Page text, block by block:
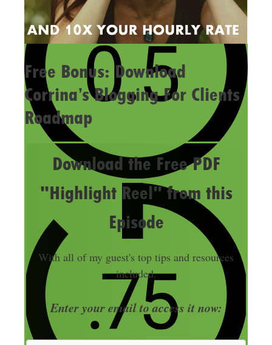
Free Bonus: Download
Corrina’s Blogging For Clients
Roadmap
Download the Free PDF
"Highlight Reel" from this
Episode
With all of my guest's top tips and resources
included.
Enter your email to access it now: